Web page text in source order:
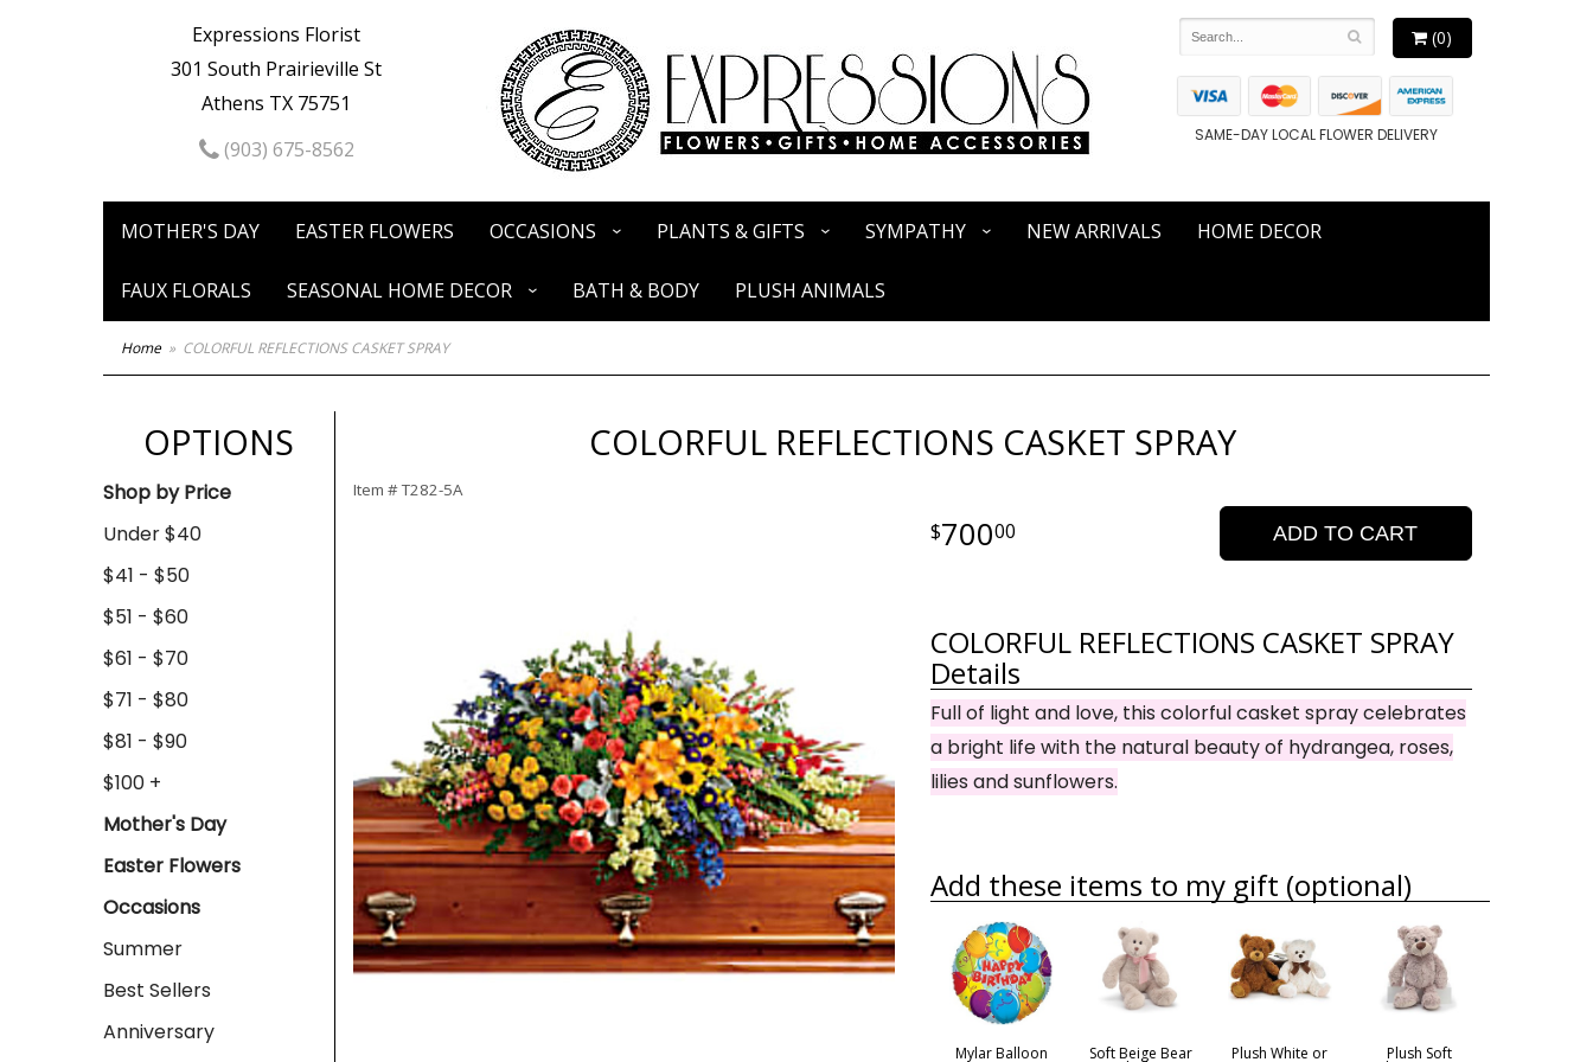
Expressions Florist
301 South Prairieville St
Athens TX 75751
(903) 675-8562
(0)
SAME-DAY LOCAL FLOWER DELIVERY
MOTHER'S DAY EASTER FLOWERS OCCASIONS PLANTS & GIFTS SYMPATHY NEW ARRIVALS HOME DECOR
FAUX FLORALS SEASONAL HOME DECOR BATH & BODY PLUSH ANIMALS
Home COLORFUL REFLECTIONS CASKET SPRAY
OPTIONS
Shop by Price
Under $40
$41 - $50
$51 - $60
$61 - $70
$71 - $80
$81 - $90
$100 +
Mother's Day
Easter Flowers
Occasions
Summer
Best Sellers
Anniversary
COLORFUL REFLECTIONS CASKET SPRAY
Item #T282-5A
70000 ADD TO CART
COLORFUL REFLECTIONS CASKET SPRAY
Details
Full of light and love, this colorful casket spray celebrates
a bright life with the natural beauty of hydrangea, roses,
lilies and sunflowers.
Add these items to my gift (optional)
Mylar Balloon Soft Beige Bear Plush White or Plush Soft